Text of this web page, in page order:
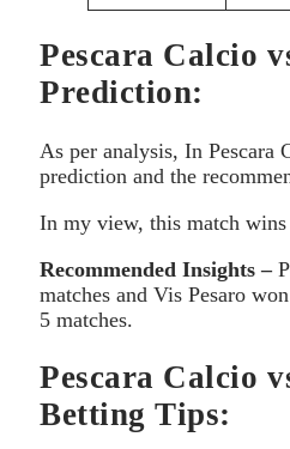
Pescara Calcio
Prediction:
As per analysis, In Pescara
prediction and the
In my view, this match wins
Recommended Insights –
matches and Vis Pesaro
5 matches.
Pescara Calcio
Betting Tips: